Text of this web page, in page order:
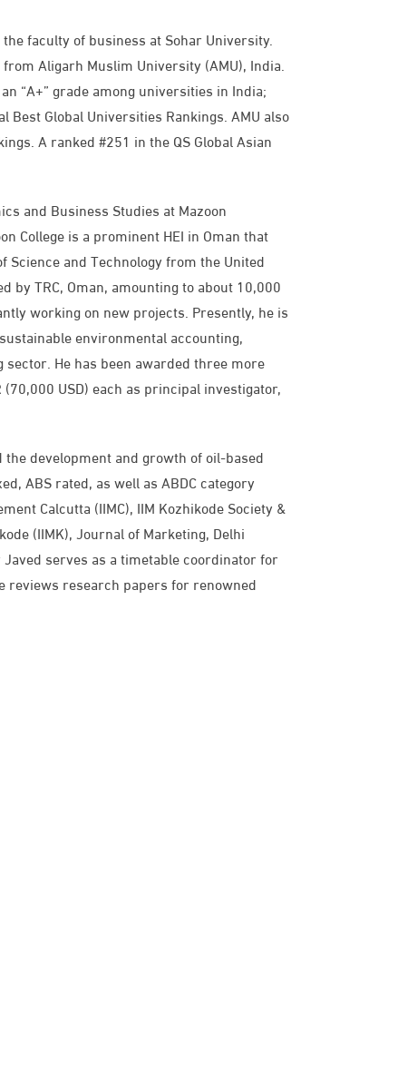
faculty of business at Sohar University.
Aligarh Muslim University (AMU), India.
“A+” grade among universities in India;
Global Universities Rankings. AMU also
A ranked #251 in the QS Global Asian
and Business Studies at Mazoon
College is a prominent HEI in Oman that
and Technology from the United
by TRC, Oman, amounting to about 10,000
working on new projects. Presently, he is
environmental accounting,
He has been awarded three more
USD) each as principal investigator,
development and growth of oil-based
ABS rated, as well as ABDC category
Calcutta (IIMC), IIM Kozhikode Society &
(IIMK), Journal of Marketing, Delhi
serves as a timetable coordinator for
reviews research papers for renowned